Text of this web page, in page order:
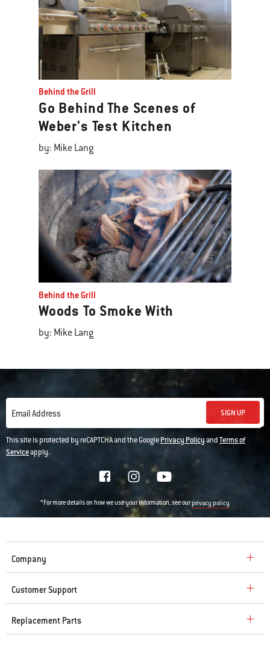
Behind the Grill
Go Behind The Scenes of
Weber's Test Kitchen
by: Mike Lang
Behind the Grill
Woods To Smoke With
by: Mike Lang
Email Address SIGN UP
This site is protected by reCAPTCHA and the GooglePrivacy PolicyandTerms of
Serviceapply.
*For more details on how we use your information, see ourprivacy policy
Company
Customer Support
Replacement Parts